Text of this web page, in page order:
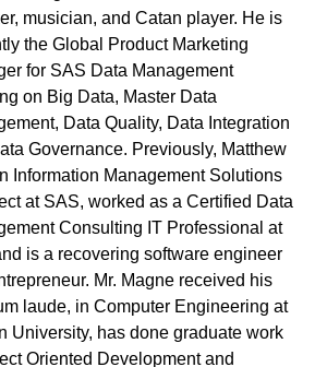
musician, and Catan player. He is
the Global Product Marketing
for SAS Data Management
on Big Data, Master Data
Data Quality, Data Integration
Governance. Previously, Matthew
Information Management Solutions
at SAS, worked as a Certified Data
Consulting IT Professional at
is a recovering software engineer
Mr. Magne received his
laude, in Computer Engineering at
University, has done graduate work
Oriented Development and